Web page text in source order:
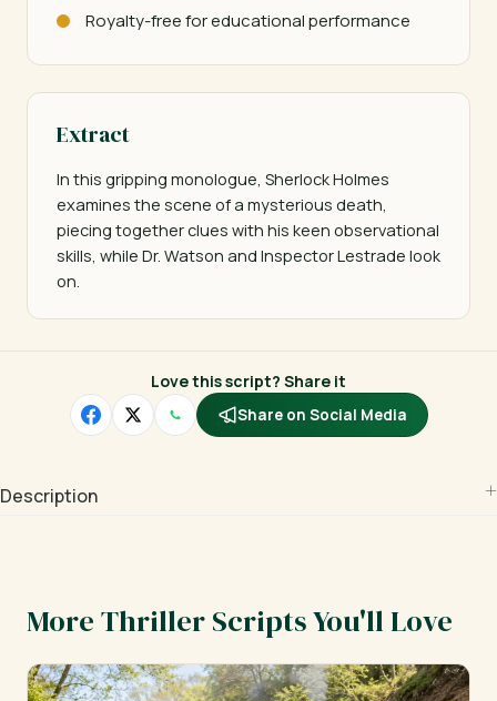
Royalty-free for educational performance
Extract
In this gripping monologue, Sherlock Holmes
examines the scene of a mysterious death,
piecing together clues with his keen observational
skills, while Dr. Watson and Inspector Lestrade look
on.
Love this script? Share it
Share on Social Media
Description
More Thriller Scripts You'll Love